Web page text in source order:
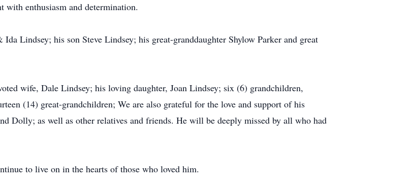
with enthusiasm and determination.
Lindsey; his son Steve Lindsey; his great-granddaughter Shylow Parker and great
wife, Dale Lindsey; his loving daughter, Joan Lindsey; six (6) grandchildren,
(14) great-grandchildren; We are also grateful for the love and support of his
Dolly; as well as other relatives and friends. He will be deeply missed by all who had
to live on in the hearts of those who loved him.